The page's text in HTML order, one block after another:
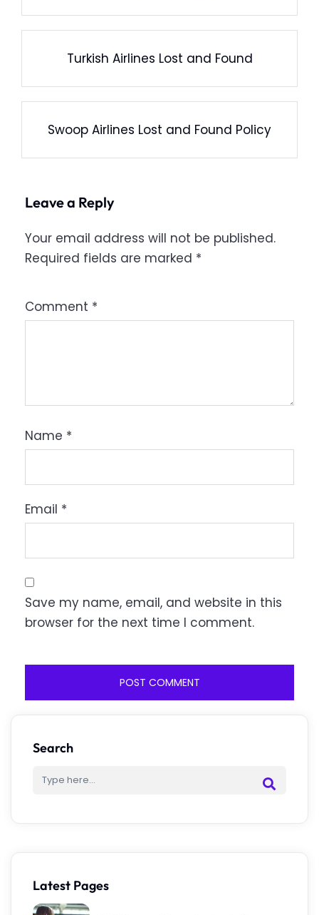
Turkish Airlines Lost and Found
Swoop Airlines Lost and Found Policy
Leave a Reply
Your email address will not be published.
Required fields are marked *
Comment *
Name *
Email *
Save my name, email, and website in this
browser for the next time I comment.
Search
Latest Pages